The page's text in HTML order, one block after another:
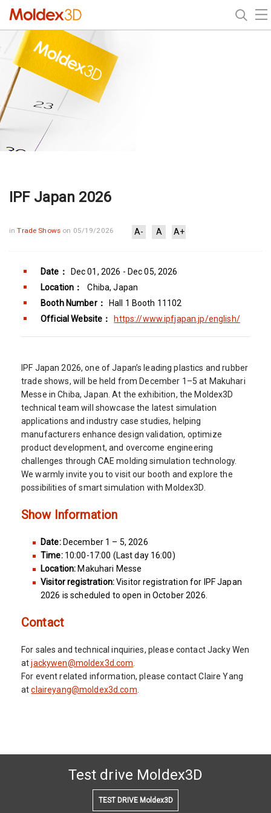
IPF Japan 2026
inTrade Shows on 05/19/2026 A- A A+
Date：
Dec 01, 2026 - Dec 05, 2026
Location：
Chiba, Japan
Booth Number：
Hall 1 Booth 11102
Official Website：
https://www.ipfjapan.jp/english/
IPF Japan 2026, one of Japan’s leading plastics and rubber
trade shows, will be held from December 1–5 at Makuhari
Messe in Chiba, Japan. At the exhibition, the Moldex3D
technical team will showcase the latest simulation
applications and industry case studies, helping
manufacturers enhance design validation, optimize
product development, and overcome engineering
challenges through CAE molding simulation technology.
We warmly invite you to visit our booth and explore the
possibilities of smart simulation with Moldex3D.
Show Information
Date:December 1 – 5, 2026
Time:10:00-17:00 (Last day 16:00)
Location: Makuhari Messe
Visitor registration:Visitor registration for IPF Japan
2026 is scheduled to open in October 2026.
Contact
For sales and technical inquiries, please contact Jacky Wen
atjackywen@moldex3d.com.
For event related information, please contact Claire Yang
atclaireyang@moldex3d.com.
Test drive Moldex3D
TEST DRIVE Moldex3D